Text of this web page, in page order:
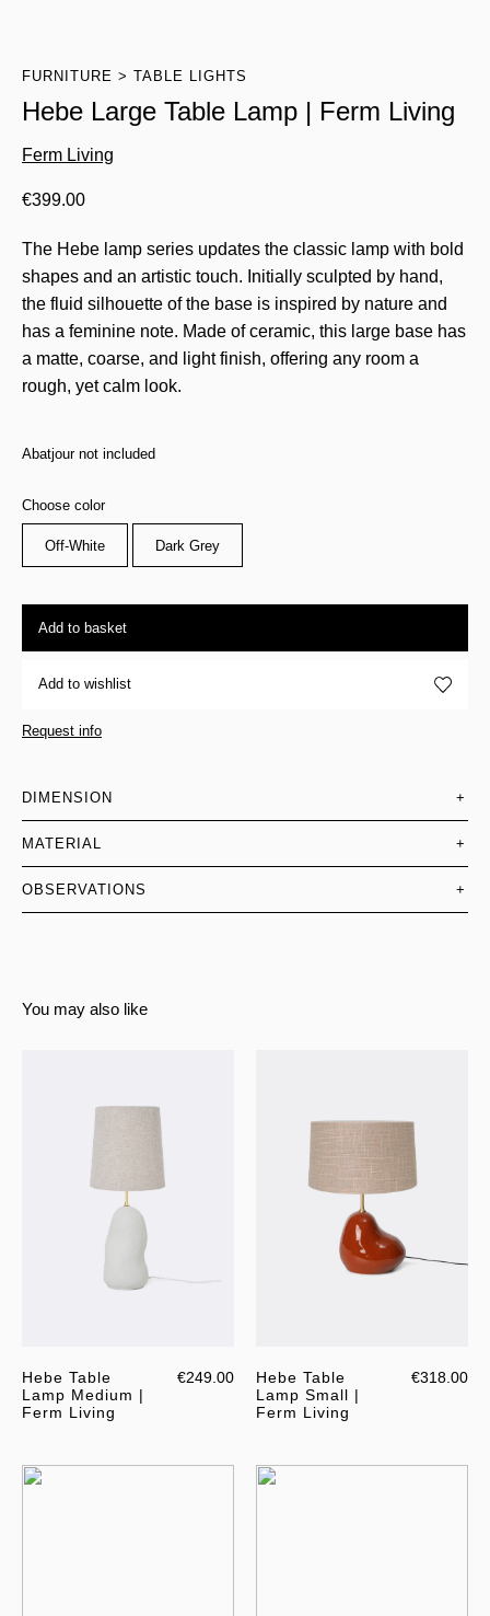
FURNITURE TABLE LIGHTS
Hebe Large Table Lamp | Ferm Living
Ferm Living
€399.00
The Hebe lamp series updates the classic lamp with bold
shapes and an artistic touch. Initially sculpted by hand,
the fluid silhouette of the base is inspired by nature and
has a feminine note. Made of ceramic, this large base has
a matte, coarse, and light finish, offering any room a
rough, yet calm look.
Abatjour not included
Choose color
Off-White Dark Grey
Add to basket
Add to wishlist
Request info
DIMENSION +
MATERIAL +
OBSERVATIONS +
You may also like
Hebe Table
Lamp Medium |
Ferm Living
€249.00
Hebe Table
Lamp Small |
Ferm Living
€318.00